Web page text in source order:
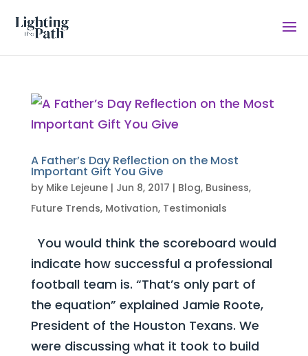
A Father’s Day Reflection on the Most
Important Gift You Give
by Mike Lejeune| Jun 8, 2017 | Blog, Business,
Future Trends, Motivation, Testimonials
You would think the scoreboard would
indicate how successful a professional
football team is. “That’s only part of
the equation” explained Jamie Roote,
President of the Houston Texans. We
were discussing what it took to build